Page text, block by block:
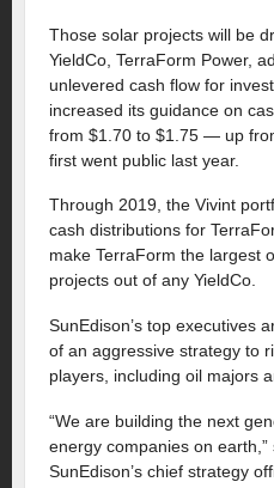
Those solar projects will be
YieldCo, TerraForm Power,
unlevered cash flow for
increased its guidance on
from $1.70 to $1.75 — up
first went public last year.
Through 2019, the Vivint
cash distributions for
make TerraForm the largest
projects out of any YieldCo.
SunEdison’s top executives
of an aggressive strategy to
players, including oil majors
“We are building the next
energy companies on earth,”
SunEdison’s chief strategy